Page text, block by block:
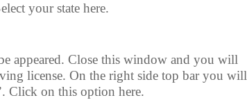
your state here.
appeared. Close this window and you will
license. On the right side top bar you will
Click on this option here.